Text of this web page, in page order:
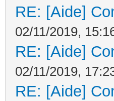
RE: [Aide]
02/11/2019,
RE: [Aide]
02/11/2019,
RE: [Aide]